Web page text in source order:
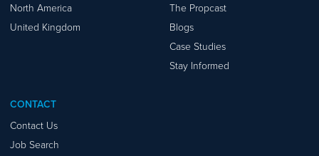
North America
United Kingdom
The Propcast
Blogs
Case Studies
Stay Informed
CONTACT
Contact Us
Job Search